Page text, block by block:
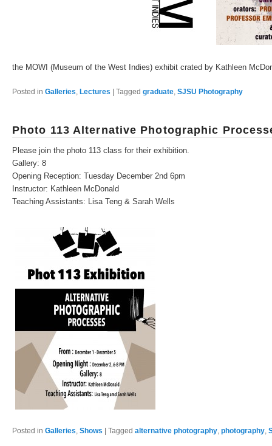
the MOWI (Museum of the West Indies) exhibit crated by Kathleen
Posted in Galleries, Lectures Tagged graduate, SJSU Photography
Photo 113 Alternative Photographic
Please join the photo 113 class for their exhibition.
Gallery: 8
Opening Reception: Tuesday December 2nd 6pm
Instructor: Kathleen McDonald
Teaching Assistants: Lisa Teng & Sarah Wells
Posted in Galleries Shows | Tagged alternative photography photography